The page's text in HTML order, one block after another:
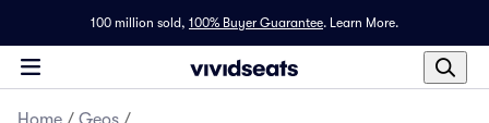
100 million sold, 100% Buyer Guarantee. Learn More.